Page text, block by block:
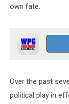
own fate.
Over the past
political play in